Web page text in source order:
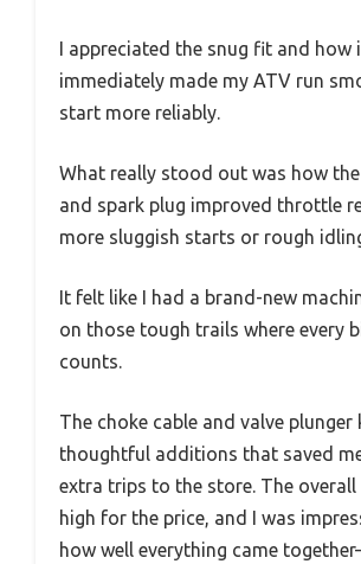
I appreciated the snug fit and how
immediately made my ATV run
start more reliably.
What really stood out was how
and spark plug improved throttle
more sluggish starts or rough
It felt like I had a brand-new
on those tough trails where every
counts.
The choke cable and valve plunger
thoughtful additions that saved
extra trips to the store. The
high for the price, and I was
how well everything came